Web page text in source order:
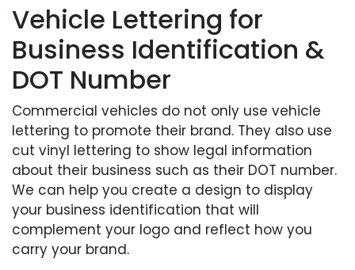
Vehicle Lettering for
Business Identification &
DOT Number
Commercial vehicles do not only use vehicle
lettering to promote their brand. They also use
cut vinyl lettering to show legal information
about their business such as their DOT number.
We can help you create a design to display
your business identification that will
complement your logo and reflect how you
carry your brand.